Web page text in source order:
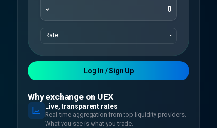
Rate -
Log In / Sign Up
Why exchange on UEX
Live, transparent rates
Real-time aggregation from top liquidity providers.
What you see is what you trade.